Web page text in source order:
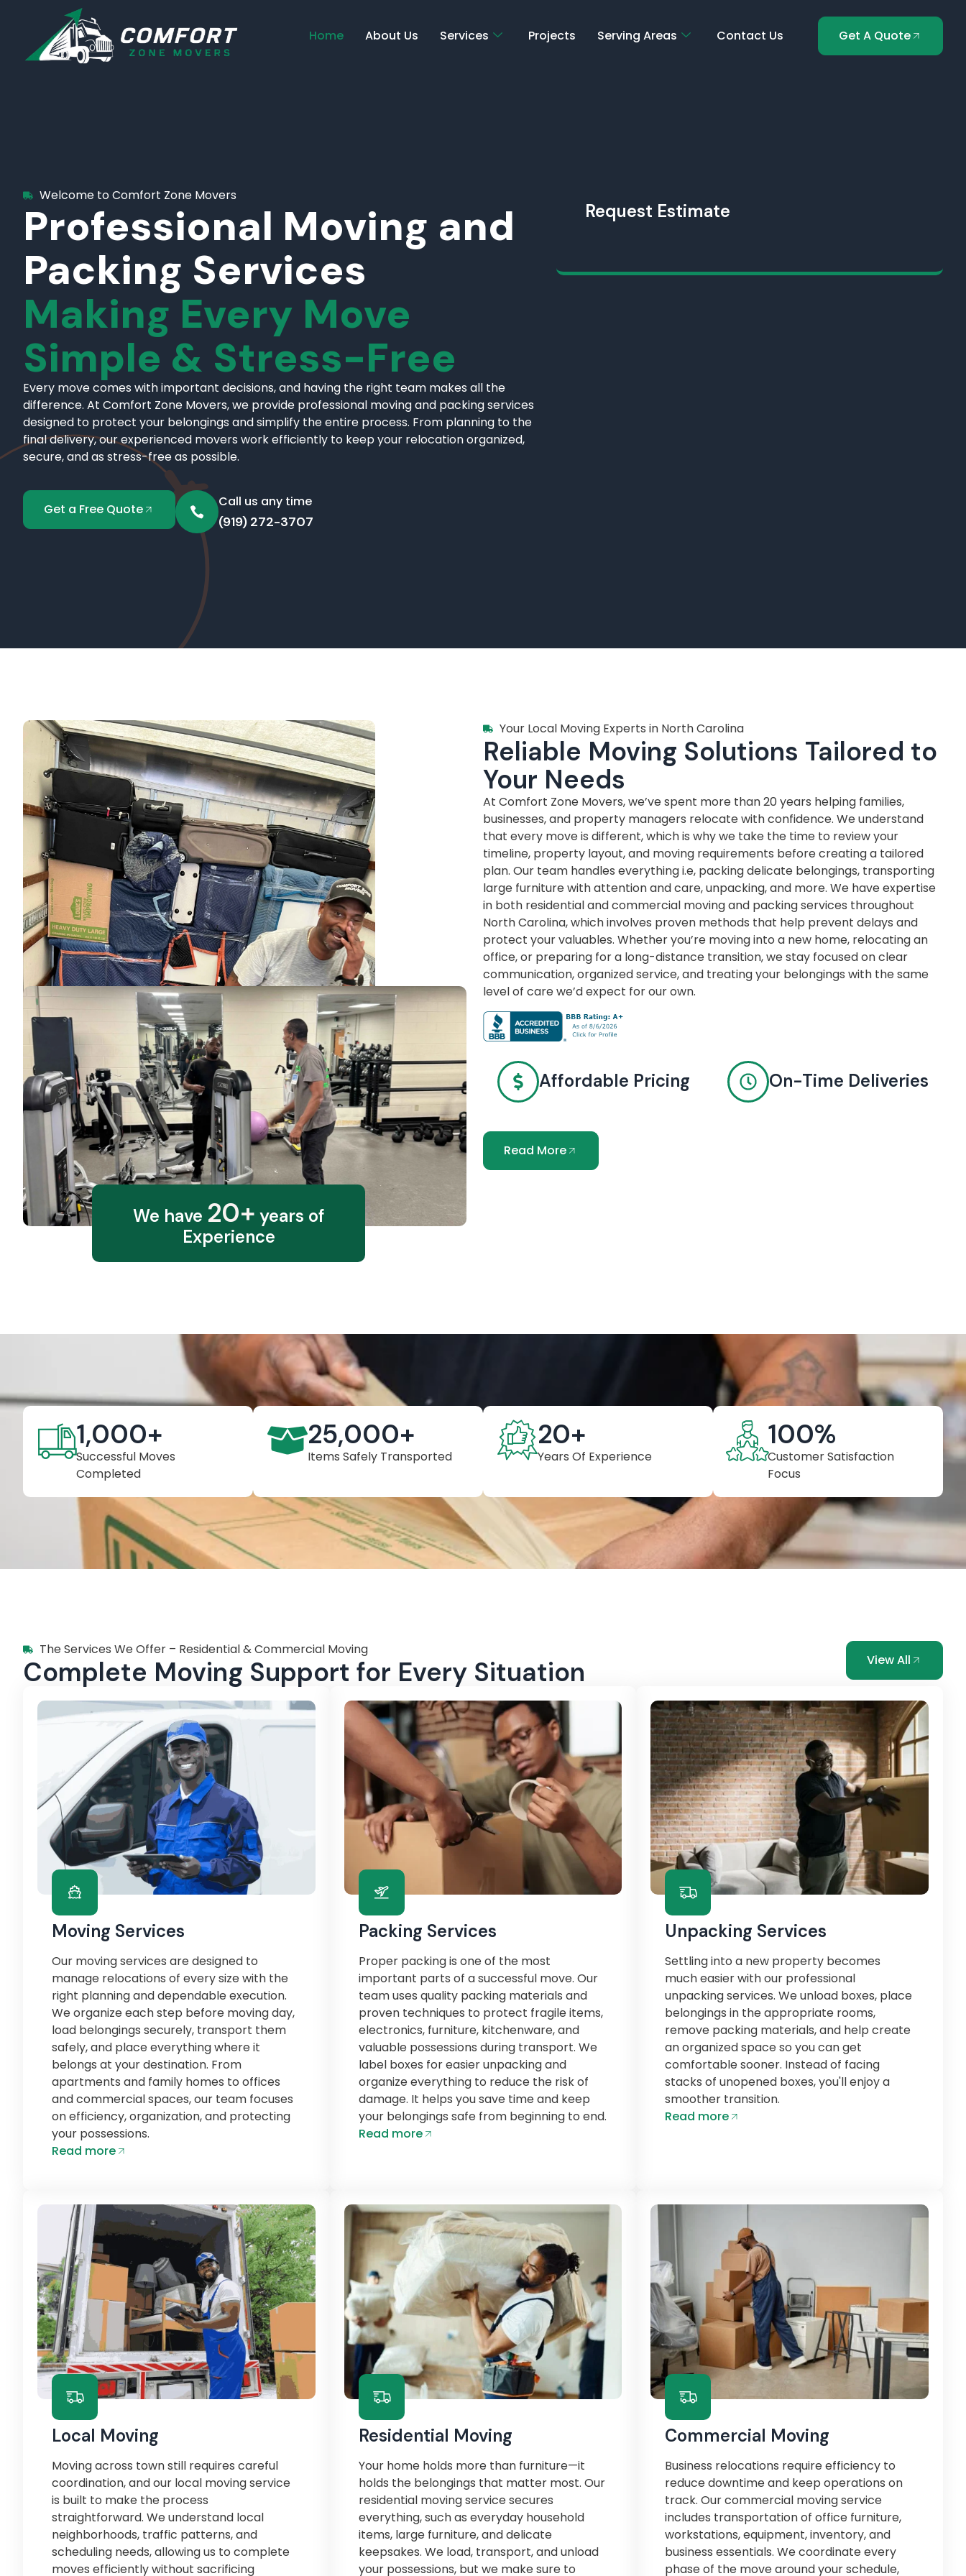
Home About Us Services Projects Serving Areas Contact Us Get A Quote
Welcome to Comfort Zone Movers
Professional Moving and
Packing Services
Making Every Move
Simple & Stress-Free
Every move comes with important decisions, and having the right team makes all the
difference. At Comfort Zone Movers, we provide professional moving and packing services
designed to protect your belongings and simplify the entire process. From planning to the
final delivery, our experienced movers work efficiently to keep your relocation organized,
secure, and as stress-free as possible.
Get a Free Quote Call us any time
(919) 272-3707
Request Estimate
We have 20+ years of
Experience
Your Local Moving Experts in North Carolina
Reliable Moving Solutions Tailored to
Your Needs
At Comfort Zone Movers, we’ve spent more than 20 years helping families,
businesses, and property managers relocate with confidence. We understand
that every move is different, which is why we take the time to review your
timeline, property layout, and moving requirements before creating a tailored
plan. Our team handles everything i.e, packing delicate belongings, transporting
large furniture with attention and care, unpacking, and more. We have expertise
in both residential and commercial moving and packing services throughout
North Carolina, which involves proven methods that help prevent delays and
protect your valuables. Whether you’re moving into a new home, relocating an
office, or preparing for a long-distance transition, we stay focused on clear
communication, organized service, and treating your belongings with the same
level of care we’d expect for our own.
Affordable Pricing On-Time Deliveries
Read More
Successful Moves
Completed
1,000+
Items Safely Transported
25,000+
Years Of Experience
20+
Customer Satisfaction
Focus
100%
The Services We Offer – Residential & Commercial Moving
Complete Moving Support for Every Situation View All
Moving Services
Our moving services are designed to
manage relocations of every size with the
right planning and dependable execution.
We organize each step before moving day,
load belongings securely, transport them
safely, and place everything where it
belongs at your destination. From
apartments and family homes to offices
and commercial spaces, our team focuses
on efficiency, organization, and protecting
your possessions.
Read more
Packing Services
Proper packing is one of the most
important parts of a successful move. Our
team uses quality packing materials and
proven techniques to protect fragile items,
electronics, furniture, kitchenware, and
valuable possessions during transport. We
label boxes for easier unpacking and
organize everything to reduce the risk of
damage. It helps you save time and keep
your belongings safe from beginning to end.
Read more
Unpacking Services
Settling into a new property becomes
much easier with our professional
unpacking services. We unload boxes, place
belongings in the appropriate rooms,
remove packing materials, and help create
an organized space so you can get
comfortable sooner. Instead of facing
stacks of unopened boxes, you'll enjoy a
smoother transition.
Read more
Local Moving
Moving across town still requires careful
coordination, and our local moving service
is built to make the process
straightforward. We understand local
neighborhoods, traffic patterns, and
scheduling needs, allowing us to complete
moves efficiently without sacrificing
Residential Moving
Your home holds more than furniture—it
holds the belongings that matter most. Our
residential moving service secures
everything, such as everyday household
items, large furniture, and delicate
keepsakes. We load, transport, and unload
your possessions, but we make sure to
Commercial Moving
Business relocations require efficiency to
reduce downtime and keep operations on
track. Our commercial moving service
includes transportation of office furniture,
workstations, equipment, inventory, and
business essentials. We coordinate every
phase of the move around your schedule,